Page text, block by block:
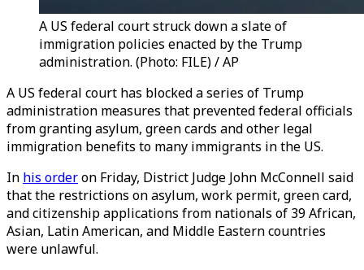
A US federal court struck down a slate of
immigration policies enacted by the Trump
administration. (Photo: FILE) / AP
A US federal court has blocked a series of Trump
administration measures that prevented federal officials
from granting asylum, green cards and other legal
immigration benefits to many immigrants in the US.
In his orderon Friday, District Judge John McConnell said
that the restrictions on asylum, work permit, green card,
and citizenship applications from nationals of 39 African,
Asian, Latin American, and Middle Eastern countries
were unlawful.